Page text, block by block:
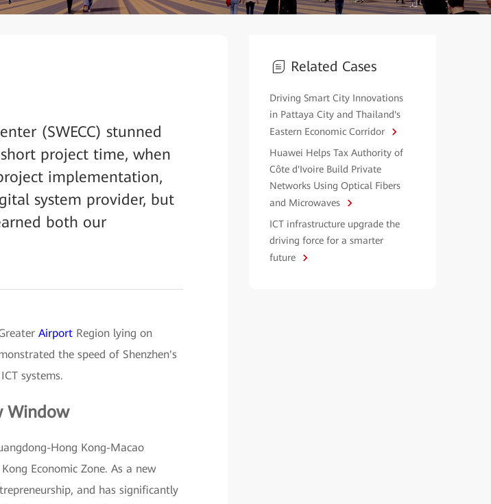
(SWECC) stunned
project time, when
implementation,
system provider, but
both our
Airport Region lying on
the speed of Shenzhen's
systems.
Window
Hong Kong-Macao
Economic Zone. As a new
and has significantly
Related Cases
Driving Smart City Innovations
in Pattaya City and Thailand's
Eastern Economic Corridor
Huawei Helps Tax Authority of
Côte d'Ivoire Build Private
Networks Using Optical Fibers
and Microwaves
ICT infrastructure upgrade the
driving force for a smarter
future